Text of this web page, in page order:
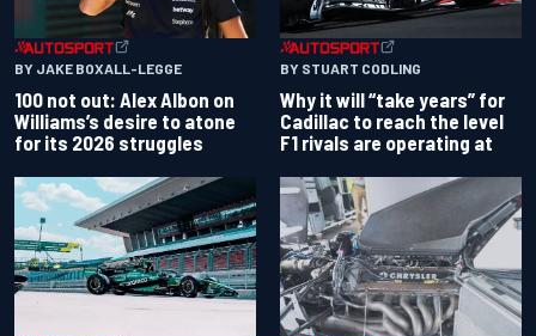
BY JAKE BOXALL-LEGGE
100 not out: Alex Albon on
Williams’s desire to atone
for its 2026 struggles
BY STUART CODLING
Why it will “take years” for
Cadillac to reach the level
F1 rivals are operating at